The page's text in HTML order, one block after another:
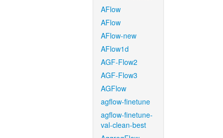
AFlow
AFlow
AFlow-new
AFlow1d
AGF-Flow2
AGF-Flow3
AGFlow
agflow-finetune
agflow-finetune-
val-clean-best